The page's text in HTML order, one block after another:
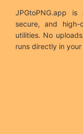
JPGtoPNG.app
secure, and high-
utilities. No
runs directly in your